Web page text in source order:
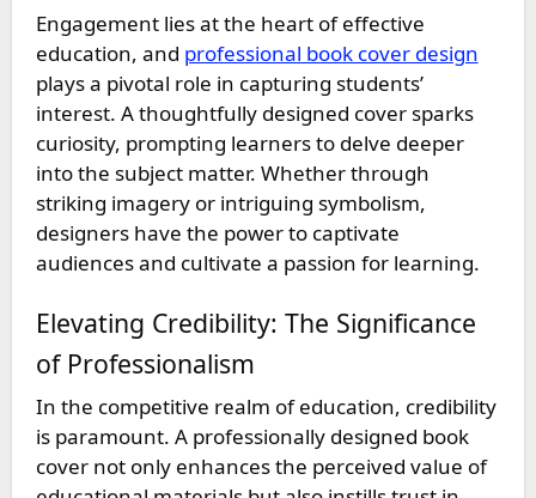
Engagement lies at the heart of effective
education, and professional book cover design
plays a pivotal role in capturing students’
interest. A thoughtfully designed cover sparks
curiosity, prompting learners to delve deeper
into the subject matter. Whether through
striking imagery or intriguing symbolism,
designers have the power to captivate
audiences and cultivate a passion for learning.
Elevating Credibility: The Significance
of Professionalism
In the competitive realm of education, credibility
is paramount. A professionally designed book
cover not only enhances the perceived value of